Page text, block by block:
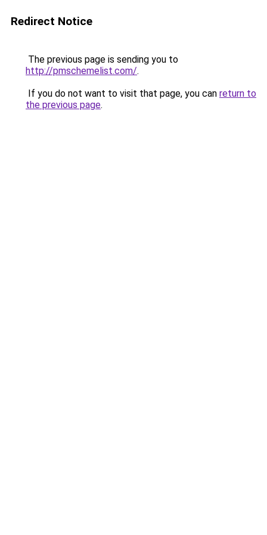
Redirect Notice
The previous page is sending you to
http://pmschemelist.com/.
If you do not want to visit that page, you can return to
the previous page.